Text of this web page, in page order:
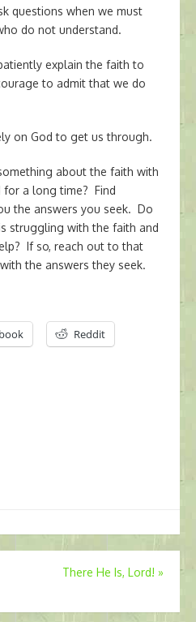
questions when we must
do not understand.
explain the faith to
to admit that we do
on God to get us through.
about the faith with
for a long time? Find
the answers you seek. Do
struggling with the faith and
If so, reach out to that
the answers they seek.
Reddit
There He Is, Lord! »